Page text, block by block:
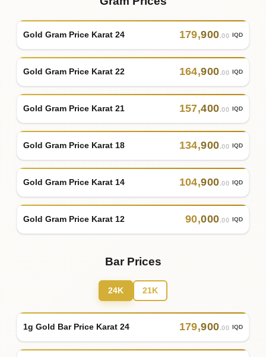
Gold Gram Price Karat 24 179,900.00 IQD
Gold Gram Price Karat 22 164,900.00 IQD
Gold Gram Price Karat 21 157,400.00 IQD
Gold Gram Price Karat 18 134,900.00 IQD
Gold Gram Price Karat 14 104,900.00 IQD
Gold Gram Price Karat 12 90,000.00 IQD
Bar Prices
24K 21K
1g Gold Bar Price Karat 24 179,900.00 IQD